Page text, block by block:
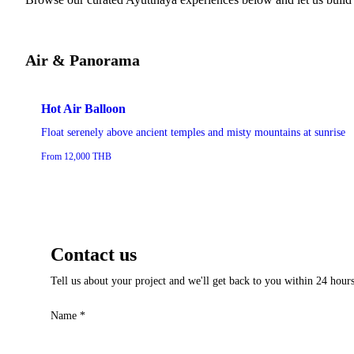
Air & Panorama
Hot Air Balloon
Float serenely above ancient temples and misty mountains at sunrise
From 12,000 THB
Contact us
Tell us about your project and we'll get back to you within 24
Name *